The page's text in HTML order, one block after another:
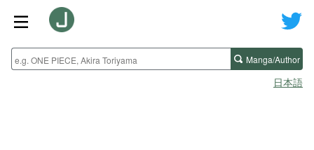
Manga/Author
日本語